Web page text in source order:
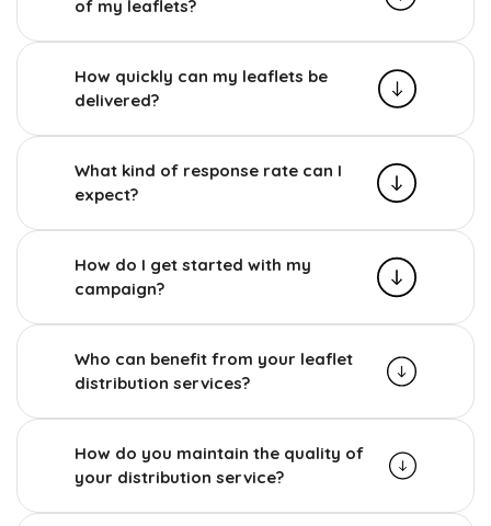
of my leaflets?
How quickly can my leaflets be
delivered?
What kind of response rate can I
expect?
How do I get started with my
campaign?
Who can benefit from your leaflet
distribution services?
How do you maintain the quality of
your distribution service?